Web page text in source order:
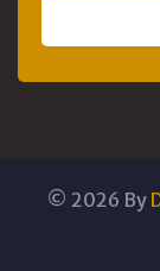
© 2026 By